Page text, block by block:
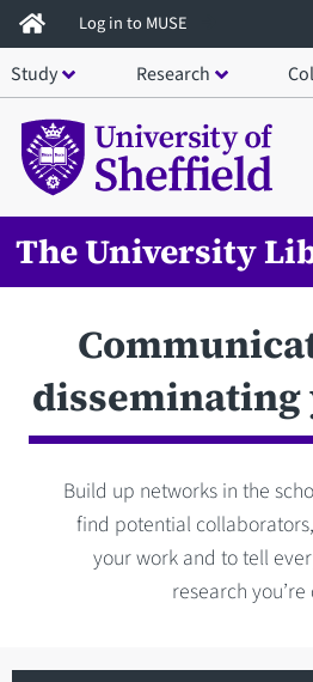
Skip
to
main
content
Log in to MUSE
Study Research
The University
Build up networks in the
find potential
your work and to tell
research